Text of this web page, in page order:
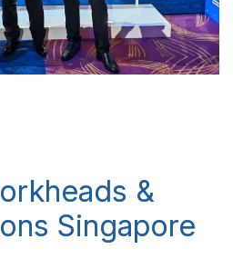
&
Singapore